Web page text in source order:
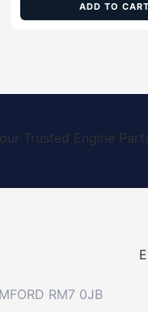
ADD TO CART
Trusted Engine
RM7 0JB